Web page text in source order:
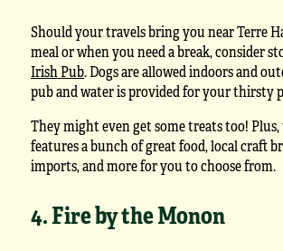
Should your travels bring you near Terre
meal or when you need a break, consider
Irish Pub. Dogs are allowed indoors and
pub and water is provided for your thirsty
They might even get some treats too!
features a bunch of great food, local craft
imports, and more for you to choose from.
4. Fire by the Monon